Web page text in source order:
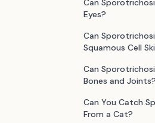
Can
Eyes?
Can
Squamous Cell
Can
Bones and Joints?
Can You Catch
From a Cat?